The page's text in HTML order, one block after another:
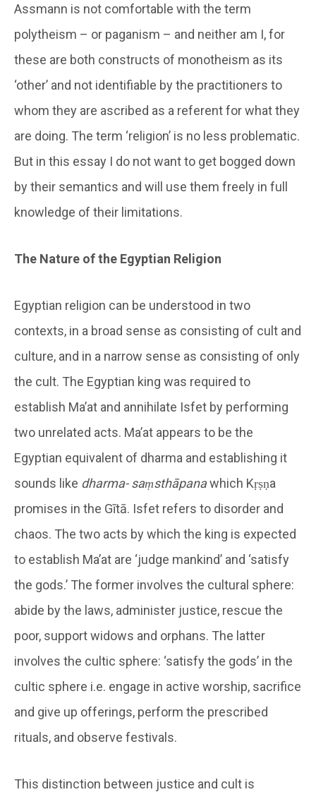
Assmann is not comfortable with the term
polytheism – or paganism – and neither am I, for
these are both constructs of monotheism as its
‘other’ and not identifiable by the practitioners to
whom they are ascribed as a referent for what they
are doing. The term ‘religion’ is no less problematic.
But in this essay I do not want to get bogged down
by their semantics and will use them freely in full
knowledge of their limitations.
The Nature of the Egyptian Religion
Egyptian religion can be understood in two
contexts, in a broad sense as consisting of cult and
culture, and in a narrow sense as consisting of only
the cult. The Egyptian king was required to
establish Ma’at and annihilate Isfet by performing
two unrelated acts. Ma’at appears to be the
Egyptian equivalent of dharma and establishing it
sounds like dharma- saṃsthāpanawhich Kṛṣṇa
promises in the Gītā. Isfet refers to disorder and
chaos. The two acts by which the king is expected
to establish Ma’at are ‘judge mankind’ and ‘satisfy
the gods.’ The former involves the cultural sphere:
abide by the laws, administer justice, rescue the
poor, support widows and orphans. The latter
involves the cultic sphere: ‘satisfy the gods’ in the
cultic sphere i.e. engage in active worship, sacrifice
and give up offerings, perform the prescribed
rituals, and observe festivals.
This distinction between justice and cult is